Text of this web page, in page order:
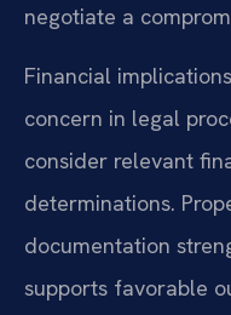
negotiate a
Financial
concern in legal
consider relevant
determinations.
documentation
supports favorable